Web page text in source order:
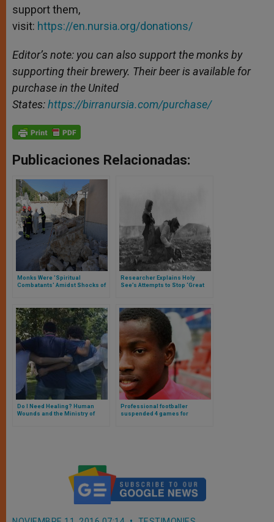
support them,
visit: https://en.nursia.org/donations/
Editor’s note: you can also support the monks by
supporting their brewery. Their beer is available for
purchase in the United
States:https://birranursia.com/purchase/
Publicaciones Relacionadas:
Monks Were 'Spiritual
Combatants' Amidst Shocks of
Researcher Explains Holy
See’s Attempts to Stop ‘Great
Do I Need Healing? Human
Wounds and the Ministry of
Professional footballer
suspended 4 games for